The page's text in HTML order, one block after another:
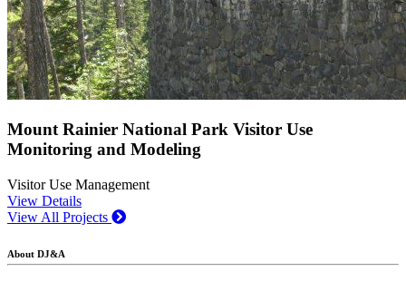
Mount Rainier National Park Visitor Use
Monitoring and Modeling
Visitor Use Management
View Details
View All Projects
About DJ&A